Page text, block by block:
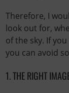
Therefore, I
look out for,
of the sky. If
you can avoid
1. THE RIGHT